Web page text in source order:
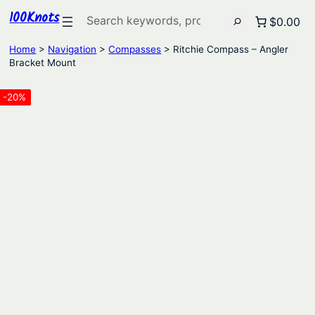
100Knots Search $0.00
Home > Navigation >Compasses > Ritchie Compass – Angler
Bracket Mount
-20%